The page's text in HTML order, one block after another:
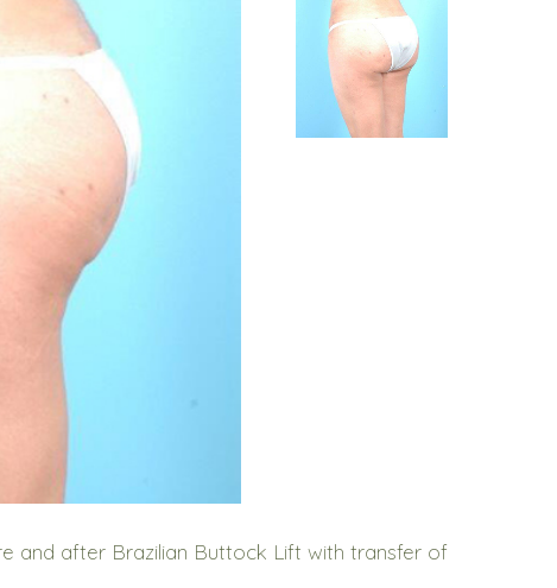
and after Brazilian Buttock Lift with transfer of